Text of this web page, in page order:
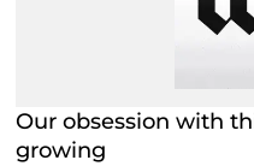
Our obsession with
growing